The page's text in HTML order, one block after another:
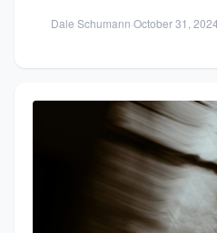
Dale Schumann·October 31, 2024